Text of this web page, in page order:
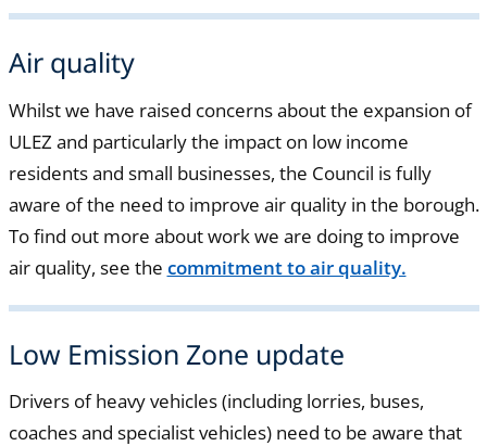
Air quality
Whilst we have raised concerns about the expansion of
ULEZ and particularly the impact on low income
residents and small businesses, the Council is fully
aware of the need to improve air quality in the borough.
To find out more about work we are doing to improve
air quality, see the commitment to air quality.
Low Emission Zone update
Drivers of heavy vehicles (including lorries, buses,
coaches and specialist vehicles) need to be aware that